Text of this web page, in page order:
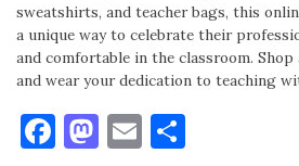
sweatshirts, and teacher bags, this
a unique way to celebrate their
and comfortable in the classroom. Shop
and wear your dedication to teaching
Facebook
Mastodon
Email